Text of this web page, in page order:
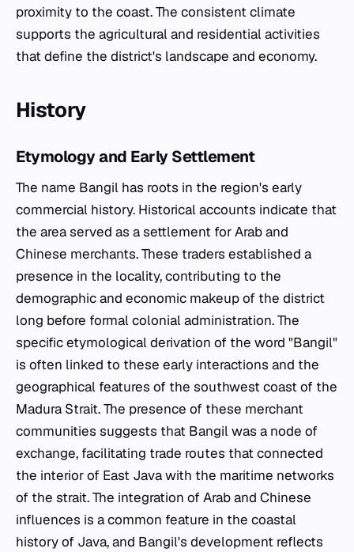
proximity to the coast. The consistent climate
supports the agricultural and residential activities
that define the district's landscape and economy.
History
Etymology and Early Settlement
The name Bangil has roots in the region's early
commercial history. Historical accounts indicate that
the area served as a settlement for Arab and
Chinese merchants. These traders established a
presence in the locality, contributing to the
demographic and economic makeup of the district
long before formal colonial administration. The
specific etymological derivation of the word "Bangil"
is often linked to these early interactions and the
geographical features of the southwest coast of the
Madura Strait. The presence of these merchant
communities suggests that Bangil was a node of
exchange, facilitating trade routes that connected
the interior of East Java with the maritime networks
of the strait. The integration of Arab and Chinese
influences is a common feature in the coastal
history of Java, and Bangil's development reflects